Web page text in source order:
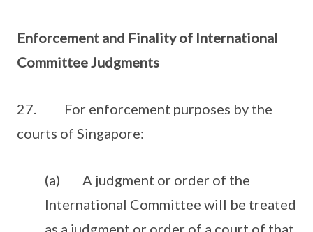
Enforcement and Finality of International
Committee Judgments
27. For enforcement purposes by the
courts of Singapore:
(a) A judgment or order of the
International Committee will be treated
as a judgment or order of a court of that